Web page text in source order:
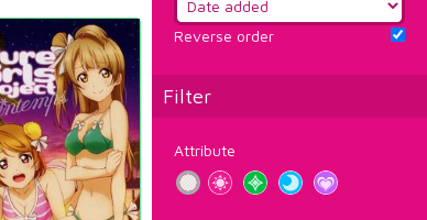
Reverse order
Filter
Attribute